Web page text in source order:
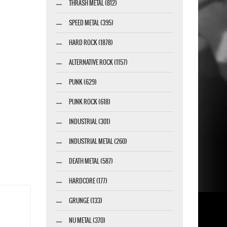
THRASH METAL (812)
SPEED METAL (395)
HARD ROCK (1878)
ALTERNATIVE ROCK (1157)
PUNK (629)
PUNK ROCK (618)
INDUSTRIAL (301)
INDUSTRIAL METAL (260)
DEATH METAL (587)
HARDCORE (177)
GRUNGE (133)
NU METAL (370)